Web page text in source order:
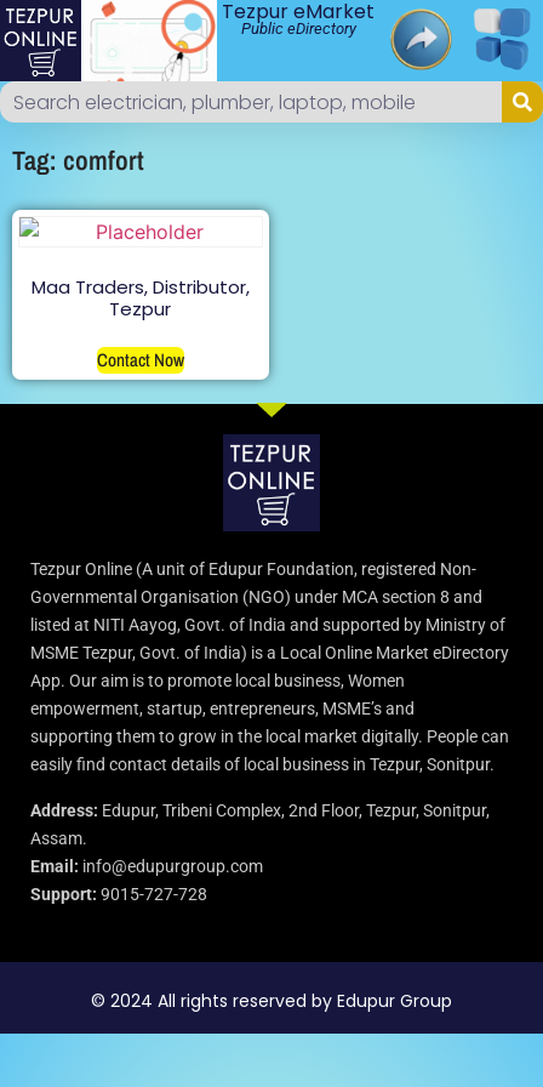
Tezpur eMarket
Public eDirectory
Tag: comfort
Maa Traders, Distributor,
Tezpur
Contact Now
Tezpur Online (A unit of Edupur Foundation, registered Non-
Governmental Organisation (NGO) under MCA section 8 and
listed at NITI Aayog, Govt. of India and supported by Ministry of
MSME Tezpur, Govt. of India) is a Local Online Market eDirectory
App. Our aim is to promote local business, Women
empowerment, startup, entrepreneurs, MSME’s and
supporting them to grow in the local market digitally. People can
easily find contact details of local business in Tezpur, Sonitpur.
Address: Edupur, Tribeni Complex, 2nd Floor, Tezpur, Sonitpur,
Assam.
Email: info@edupurgroup.com
Support: 9015-727-728
© 2024 All rights reserved by Edupur Group